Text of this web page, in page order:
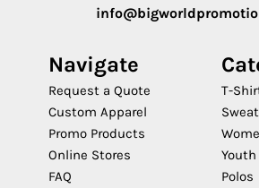
Navigate
Request a Quote
Custom Apparel
Promo Products
Online Stores
FAQ
T-
Youth
Polos